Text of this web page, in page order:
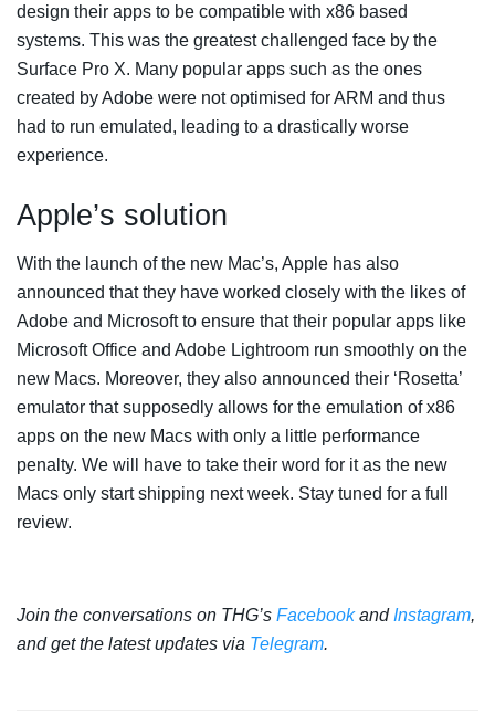
design their apps to be compatible with x86 based
systems. This was the greatest challenged face by the
Surface Pro X. Many popular apps such as the ones
created by Adobe were not optimised for ARM and thus
had to run emulated, leading to a drastically worse
experience.
Apple’s solution
With the launch of the new Mac’s, Apple has also
announced that they have worked closely with the likes of
Adobe and Microsoft to ensure that their popular apps like
Microsoft Office and Adobe Lightroom run smoothly on the
new Macs. Moreover, they also announced their ‘Rosetta’
emulator that supposedly allows for the emulation of x86
apps on the new Macs with only a little performance
penalty. We will have to take their word for it as the new
Macs only start shipping next week. Stay tuned for a full
review.
Join the conversations on THG’s Facebookand Instagram,
and get the latest updates via Telegram.